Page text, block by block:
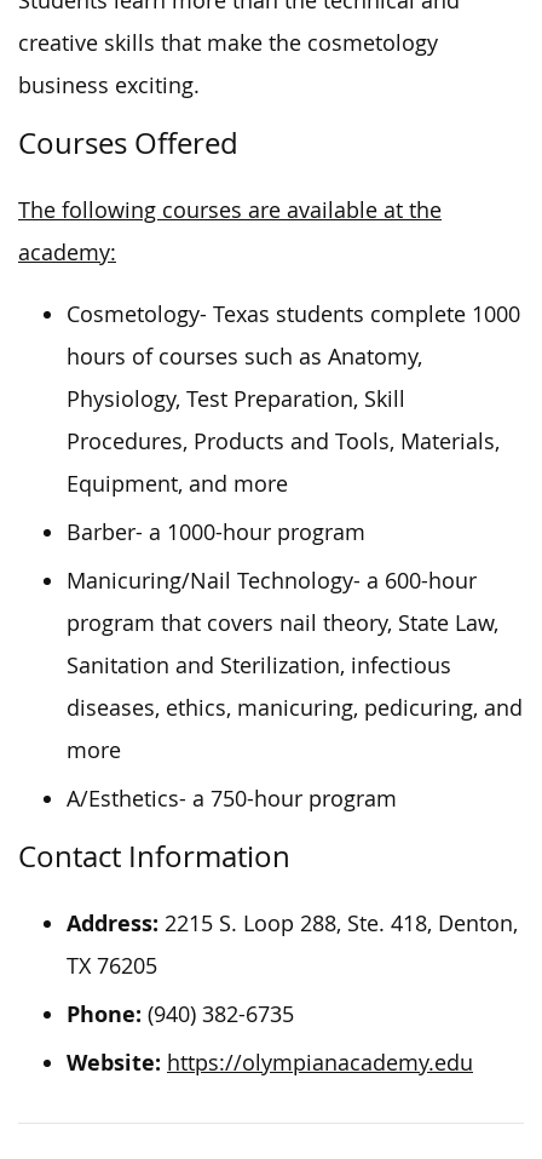
creative skills that make the cosmetology
business exciting.
Courses Offered
The following courses are available at the
academy:
Cosmetology- Texas students complete 1000
hours of courses such as Anatomy,
Physiology, Test Preparation, Skill
Procedures, Products and Tools, Materials,
Equipment, and more
Barber- a 1000-hour program
Manicuring/Nail Technology- a 600-hour
program that covers nail theory, State Law,
Sanitation and Sterilization, infectious
diseases, ethics, manicuring, pedicuring, and
more
A/Esthetics- a 750-hour program
Contact Information
Address: 2215 S. Loop 288, Ste. 418, Denton,
TX 76205
Phone: (940) 382-6735
Website: https://olympianacademy.edu